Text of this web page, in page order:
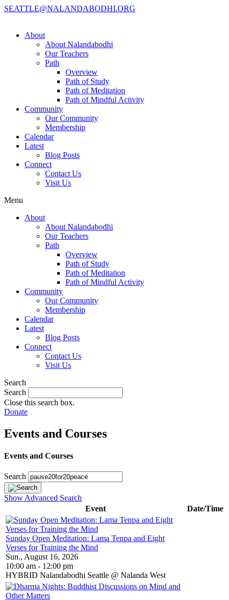
SEATTLE@NALANDABODHI.ORG
About
About Nalandabodhi
Our Teachers
Path
Overview
Path of Study
Path of Meditation
Path of Mindful Activity
Community
Our Community
Membership
Calendar
Latest
Blog Posts
Connect
Contact Us
Visit Us
Menu
About
About Nalandabodhi
Our Teachers
Path
Overview
Path of Study
Path of Meditation
Path of Mindful Activity
Community
Our Community
Membership
Calendar
Latest
Blog Posts
Connect
Contact Us
Visit Us
Search
Search
Close this search box.
Donate
Events and Courses
Events and Courses
Search
Show Advanced Search
Event
Date/Time
Sunday Open Meditation: Lama Tenpa and Eight
Verses for Training the Mind
Sun., August 16, 2026
10:00 am - 12:00 pm
HYBRID Nalandabodhi Seattle @ Nalanda West